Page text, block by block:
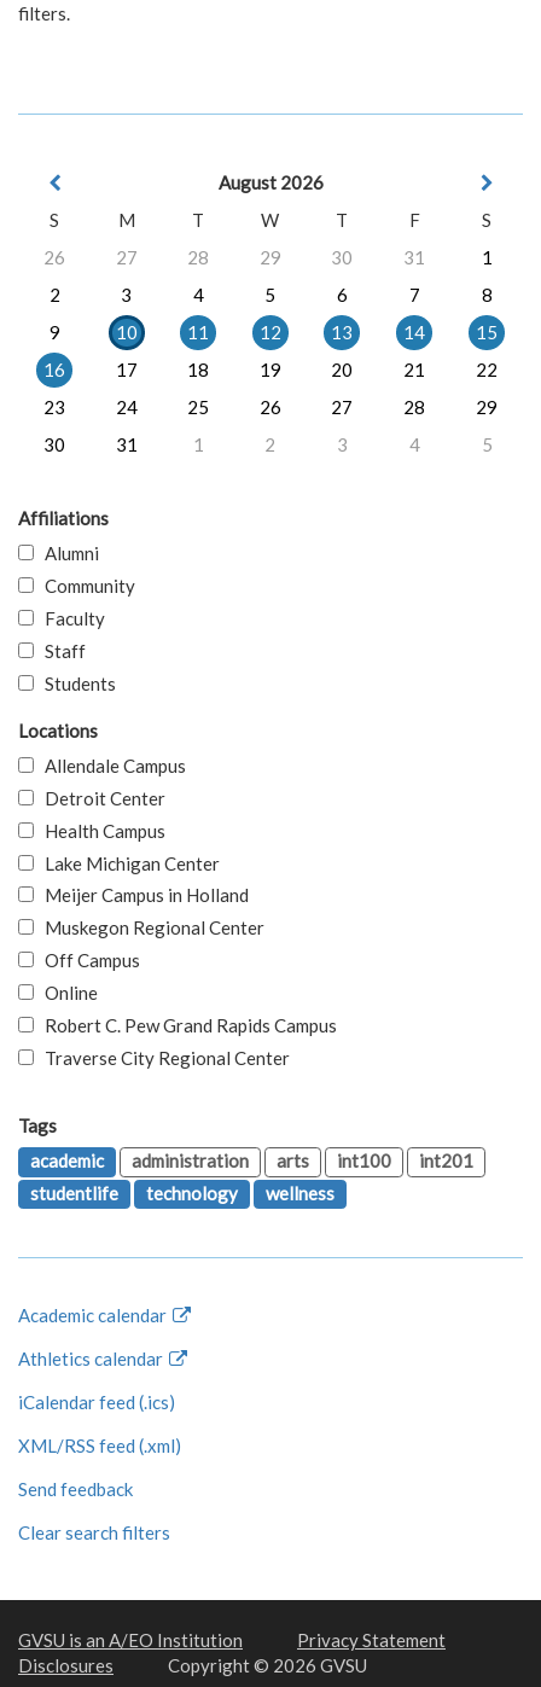
filters.
August 2026
S
M T W T F
S
26
27 28 29 30 31
1
2
3 4 5 6 7
8
9
10 11 12 13 14
15
16
17 18 19 20 21
22
23
24 25 26 27 28
29
30
31 1 2 3 4 5
Affiliations
Alumni
Community
Faculty
Staff
Students
Locations
Allendale Campus
Detroit Center
Health Campus
Lake Michigan Center
Meijer Campus in Holland
Muskegon Regional Center
Off Campus
Online
Robert C. Pew Grand Rapids Campus
Traverse City Regional Center
Tags
academic
administration arts int100
int201
studentlife
technology wellness
Academic calendar
Athletics calendar
iCalendar feed (.ics)
XML/RSS feed (.xml)
Send feedback
Clear search filters
GVSU is an A/EO Institution
Privacy Statement
Disclosures
Copyright © 2026 GVSU